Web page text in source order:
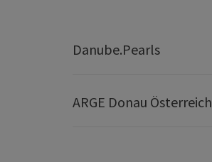
Danube.Pearls
ARGE Donau Österreich